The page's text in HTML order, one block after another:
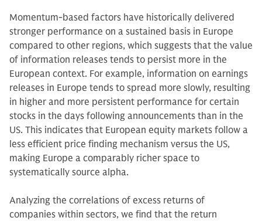
Momentum-based factors have historically delivered
stronger performance on a sustained basis in Europe
compared to other regions, which suggests that the value
of information releases tends to persist more in the
European context. For example, information on earnings
releases in Europe tends to spread more slowly, resulting
in higher and more persistent performance for certain
stocks in the days following announcements than in the
US. This indicates that European equity markets follow a
less efficient price finding mechanism versus the US,
making Europe a comparably richer space to
systematically source alpha.
Analyzing the correlations of excess returns of
companies within sectors, we find that the return